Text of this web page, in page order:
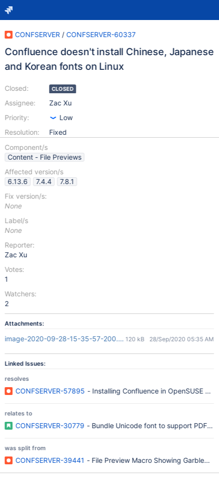
CONFSERVER / CONFSERVER-60337
Confluence doesn't install Chinese, Japanese
and Korean fonts on Linux
Closed:
Assignee:
Priority:
Resolution:
CLOSED
Zac Xu
Low
Fixed
Component/s
Content - File Previews
Affected version/s
6.13.6
7.4.4
7.8.1
Fix version/s:
None
Label/s
None
Reporter:
Zac Xu
Votes:
1
Watchers:
2
Attachments:
image-2020-09-28-15-35-57-200.png120 kB 28/Sep/2020 05:35 AM
Linked Issues:
resolves
CONFSERVER-57895 - Installing Confluence in OpenSUSE
relates to
CONFSERVER-30779 - Bundle Unicode font to support PDF
was split from
CONFSERVER-39441 - File Preview Macro Showing Garbled